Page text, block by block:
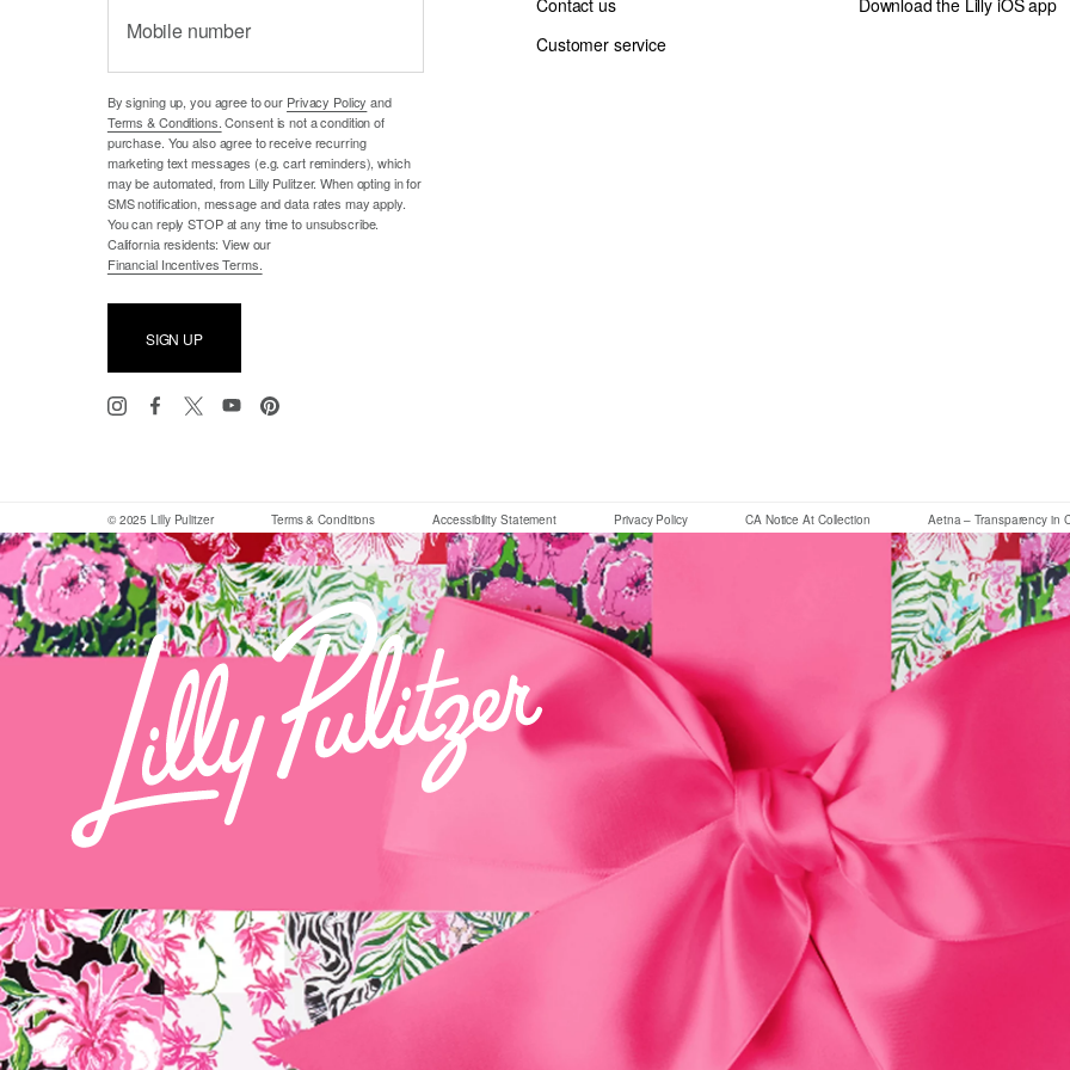
Mobile number
By signing up, you agree to our Privacy Policy and
Terms & Conditions.Consent is not a condition of
purchase. You also agree to receive recurring
marketing text messages (e.g. cart reminders), which
may be automated, from Lilly Pulitzer. When opting in for
SMS notification, message and data rates may apply.
You can reply STOP at any time to unsubscribe.
California residents: View our
Financial Incentives Terms.
SIGN UP
Contact us
Customer service
Download the Lilly iOS app
© 2025 Lilly Pulitzer Terms & Conditions Accessibility StatementIf you need assistance using our website, placing an order or if you
Privacy Policy CA Notice At Collection Aetna – Transparency in